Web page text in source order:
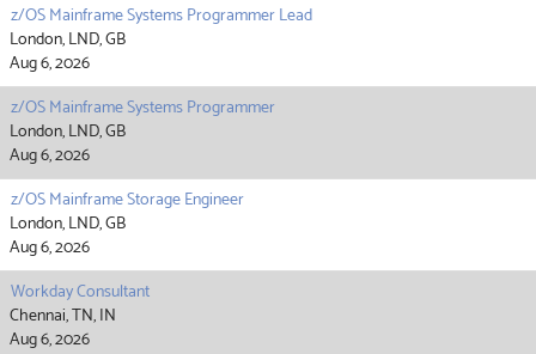
z/OS Mainframe Systems Programmer Lead
London, LND, GB
Aug 6, 2026
z/OS Mainframe Systems Programmer
London, LND, GB
Aug 6, 2026
z/OS Mainframe Storage Engineer
London, LND, GB
Aug 6, 2026
Workday Consultant
Chennai, TN, IN
Aug 6, 2026